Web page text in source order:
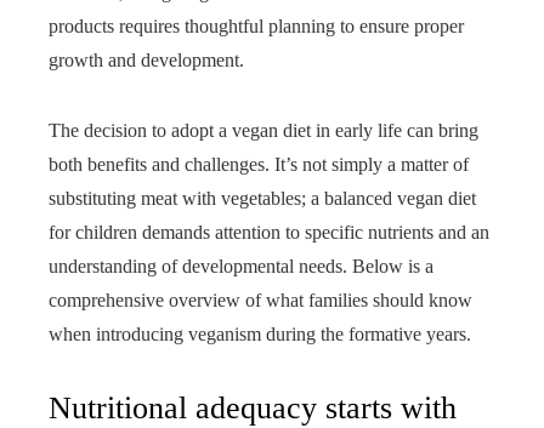
products requires thoughtful planning to ensure proper
growth and development.
The decision to adopt a vegan diet in early life can bring
both benefits and challenges. It’s not simply a matter of
substituting meat with vegetables; a balanced vegan diet
for children demands attention to specific nutrients and an
understanding of developmental needs. Below is a
comprehensive overview of what families should know
when introducing veganism during the formative years.
Nutritional adequacy starts with